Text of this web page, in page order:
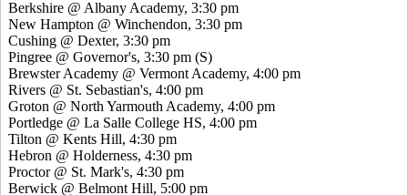
Berkshire @ Albany Academy, 3:30 pm
New Hampton @ Winchendon, 3:30 pm
Cushing @ Dexter, 3:30 pm
Pingree @ Governor's, 3:30 pm (S)
Brewster Academy @ Vermont Academy, 4:00 pm
Rivers @ St. Sebastian's, 4:00 pm
Groton @ North Yarmouth Academy, 4:00 pm
Portledge @ La Salle College HS, 4:00 pm
Tilton @ Kents Hill, 4:30 pm
Hebron @ Holderness, 4:30 pm
Proctor @ St. Mark's, 4:30 pm
Berwick @ Belmont Hill, 5:00 pm